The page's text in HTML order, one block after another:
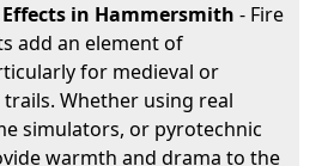
in Hammersmith - Fire
add an element of
for medieval or
Whether using real
simulators, or pyrotechnic
warmth and drama to the